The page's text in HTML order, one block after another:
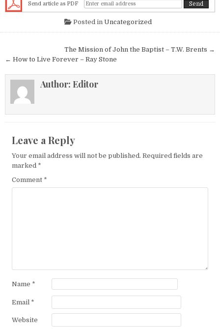
Send article as PDF
Posted in Uncategorized
Post navigationThe Mission of John the Baptist – T.W. Brents →
← How to Live Forever – Ray Stone
Author: Editor
Leave a Reply
Your email address will not be published. Required fields are
marked *
Comment *
Name *
Email *
Website